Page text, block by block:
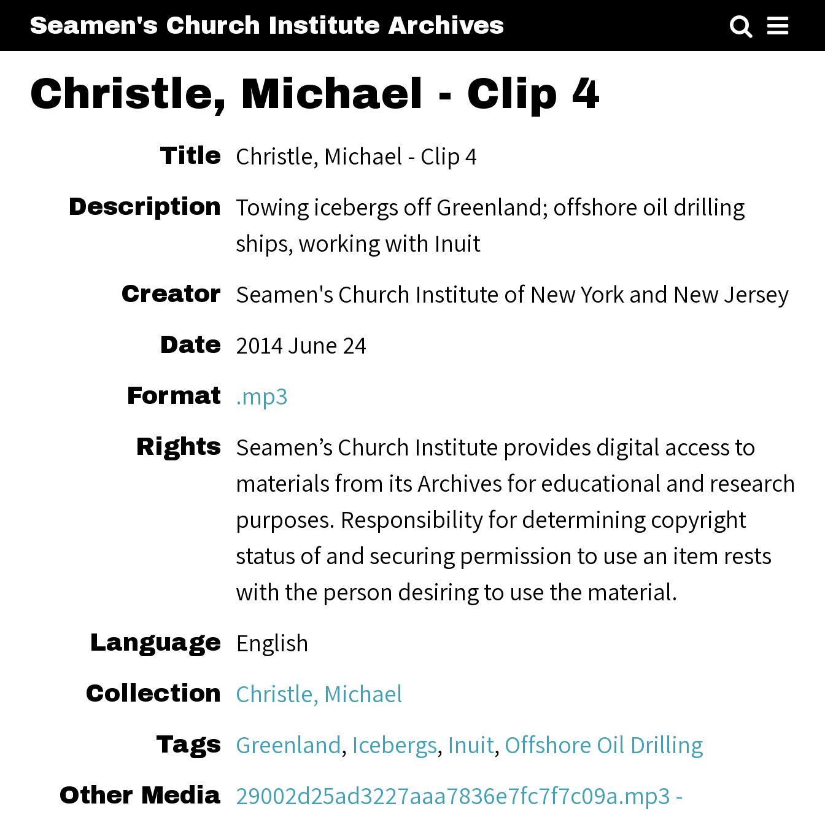
Seamen's Church Institute Archives
Christle, Michael - Clip 4
Title Christle, Michael - Clip 4
Description
Towing icebergs off Greenland; offshore oil drilling
ships, working with Inuit
Creator Seamen's Church Institute of New York and New Jersey
Date 2014 June 24
Format .mp3
Rights
Seamen’s Church Institute provides digital access to
materials from its Archives for educational and research
purposes. Responsibility for determining copyright
status of and securing permission to use an item rests
with the person desiring to use the material.
Language English
Collection Christle, Michael
Tags Greenland, Icebergs, Inuit, Offshore Oil Drilling
Other Media
29002d25ad3227aaa7836e7fc7f7c09a.mp3 -